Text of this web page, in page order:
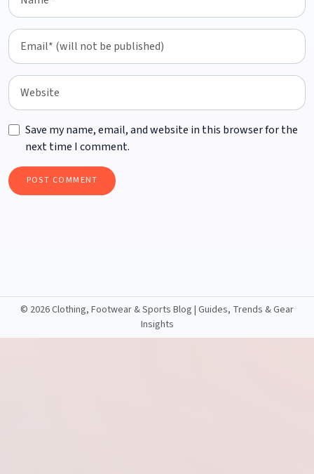
Save my name, email, and website in this browser for the
next time I comment.
© 2026 Clothing, Footwear & Sports Blog | Guides, Trends & Gear
Insights